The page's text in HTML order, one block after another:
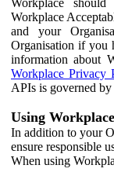
Workplace
and your
Organisation if you
information about
Workplace Privacy
APIs is governed by
Using
In addition to your
ensure responsible
When using